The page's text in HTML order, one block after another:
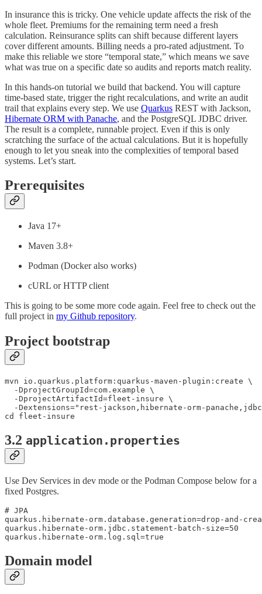
In insurance this is tricky. One vehicle update affects the risk of the
whole fleet. Premiums for the remaining term need a fresh
calculation. Reinsurance splits can shift because different layers
cover different amounts. Billing needs a pro-rated adjustment. To
make this reliable we store “temporal state,” which means we save
what was true on a specific date so audits and reports match reality.
In this hands-on tutorial we build that backend. You will capture
time-based state, trigger the right recalculations, and write an audit
trail that explains every step. We use Quarkus REST with Jackson,
Hibernate ORM with Panache, and the PostgreSQL JDBC driver.
The result is a complete, runnable project. Even if this is only
scratching the surface of the actual calculations. But it is hopefully
enough to let you sneak into the complexities of temporal based
systems. Let’s start.
Prerequisites
Java 17+
Maven 3.8+
Podman (Docker also works)
cURL or HTTP client
This is going to be some more code again. Feel free to check out the
full project in my Github repository.
Project bootstrap
mvn io.quarkus.platform:quarkus-maven-plugin:create \
  -DprojectGroupId=com.example \
  -DprojectArtifactId=fleet-insure \
-Dextensions="rest-jackson,hibernate-orm-
cd fleet-insure
3.2 application.properties
Use Dev Services in dev mode or the Podman Compose below for a
fixed Postgres.
# JPA
quarkus.hibernate-orm.database.generation=drop-and-
quarkus.hibernate-orm.jdbc.statement-batch-size=50
quarkus.hibernate-orm.log.sql=true
Domain model